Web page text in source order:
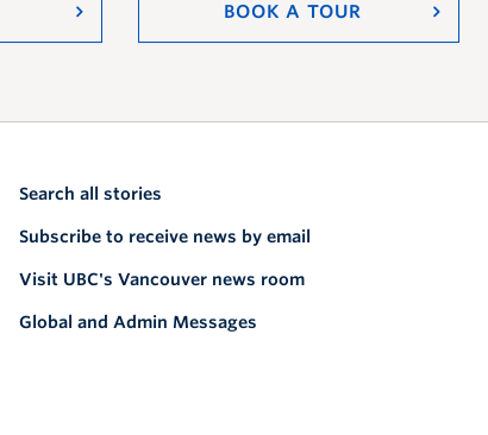
BOOK A TOUR
Search all stories
Subscribe to receive news by email
Visit UBC's Vancouver news room
Global and Admin Messages